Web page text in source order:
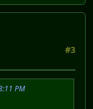
#3
PM